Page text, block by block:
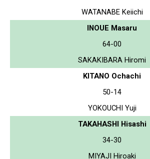
WATANABE Keiichi
INOUE Masaru
64-00
SAKAKIBARA Hiromi
KITANO Ochachi
50-14
YOKOUCHI Yuji
TAKAHASHI Hisashi
34-30
MIYAJI Hiroaki